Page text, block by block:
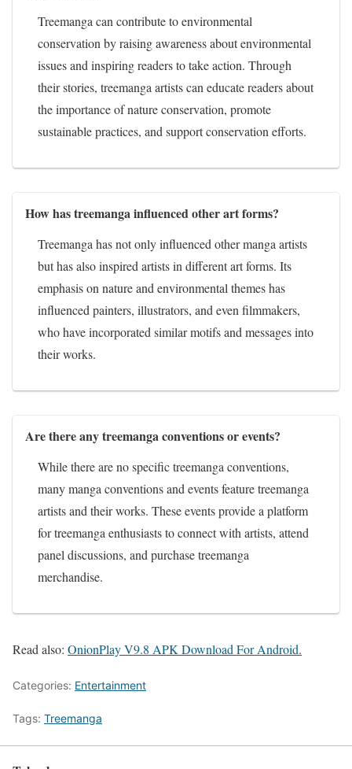
Treemanga can contribute to environmental
conservation by raising awareness about environmental
issues and inspiring readers to take action. Through
their stories, treemanga artists can educate readers about
the importance of nature conservation, promote
sustainable practices, and support conservation efforts.
How has treemanga influenced other art forms?
Treemanga has not only influenced other manga artists
but has also inspired artists in different art forms. Its
emphasis on nature and environmental themes has
influenced painters, illustrators, and even filmmakers,
who have incorporated similar motifs and messages into
their works.
Are there any treemanga conventions or events?
While there are no specific treemanga conventions,
many manga conventions and events feature treemanga
artists and their works. These events provide a platform
for treemanga enthusiasts to connect with artists, attend
panel discussions, and purchase treemanga
merchandise.
Read also: OnionPlay V9.8 APK Download For Android.
Categories: Entertainment
Tags: Treemanga